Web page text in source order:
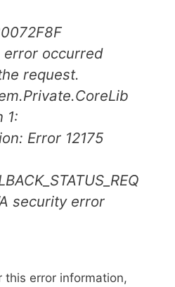
occurred
request.
1:
Error 12175
security error
this error information,